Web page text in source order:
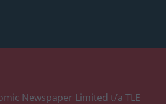
Newspaper Limited t/a TLE